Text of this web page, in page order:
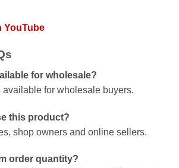
YouTube
for wholesale?
available for wholesale buyers.
this product?
shop owners and online sellers.
order quantity?